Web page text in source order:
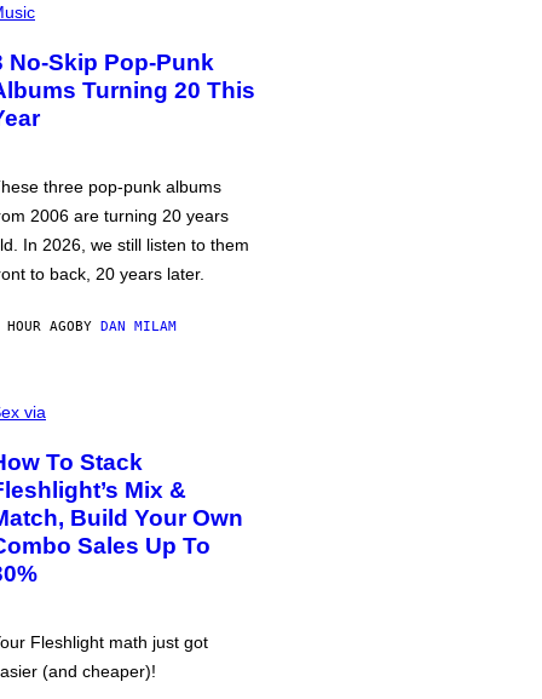
No-Skip Pop-Punk
Turning 20 This
three pop-punk albums
2006 are turning 20 years
In 2026, we still listen to them
to back, 20 years later.
HOUR AGOBY DAN MILAM
via
To Stack
Mix &
Build Your Own
Sales Up To
Fleshlight math just got
(and cheaper)!